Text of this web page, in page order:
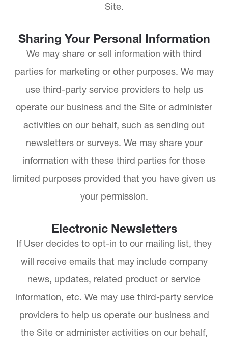
Site.
Sharing Your Personal Information
We may share or sell information with third
parties for marketing or other purposes. We may
use third-party service providers to help us
operate our business and the Site or administer
activities on our behalf, such as sending out
newsletters or surveys. We may share your
information with these third parties for those
limited purposes provided that you have given us
your permission.
Electronic Newsletters
If User decides to opt-in to our mailing list, they
will receive emails that may include company
news, updates, related product or service
information, etc. We may use third-party service
providers to help us operate our business and
the Site or administer activities on our behalf,